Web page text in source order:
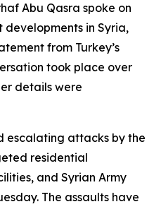
Abu Qasra spoke on
in Syria,
from Turkey’s
took place over
details were
escalating attacks by the
residential
and Syrian Army
The assaults have